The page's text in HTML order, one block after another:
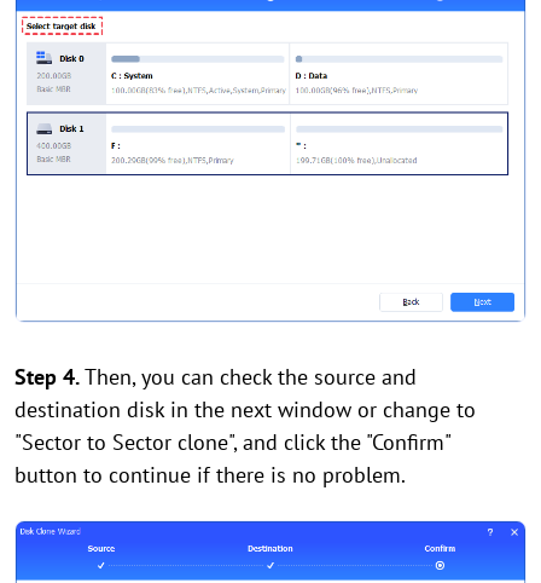
Step 4.Then, you can check the source and
destination disk in the next window or change to
"Sector to Sector clone", and click the "Confirm"
button to continue if there is no problem.